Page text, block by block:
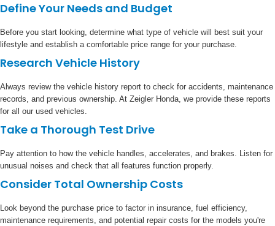
Define Your Needs and Budget
Before you start looking, determine what type of vehicle will best suit your
lifestyle and establish a comfortable price range for your purchase.
Research Vehicle History
Always review the vehicle history report to check for accidents, maintenance
records, and previous ownership. At Zeigler Honda, we provide these reports
for all our used vehicles.
Take a Thorough Test Drive
Pay attention to how the vehicle handles, accelerates, and brakes. Listen for
unusual noises and check that all features function properly.
Consider Total Ownership Costs
Look beyond the purchase price to factor in insurance, fuel efficiency,
maintenance requirements, and potential repair costs for the models you're